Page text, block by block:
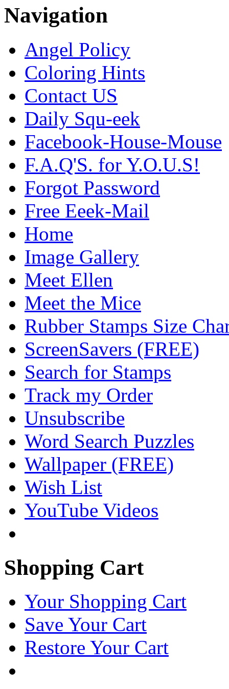
Navigation
Angel Policy
Coloring Hints
Contact US
Daily Squ-eek
Facebook-House-Mouse
F.A.Q'S. for Y.O.U.S!
Forgot Password
Free Eeek-Mail
Home
Image Gallery
Meet Ellen
Meet the Mice
Rubber Stamps Size
ScreenSavers (FREE)
Search for Stamps
Track my Order
Unsubscribe
Word Search Puzzles
Wallpaper (FREE)
Wish List
YouTube Videos
Shopping Cart
Your Shopping Cart
Save Your Cart
Restore Your Cart